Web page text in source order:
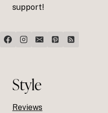
support!
Style
Reviews